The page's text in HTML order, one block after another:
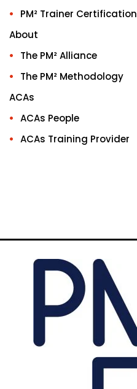
PM² Trainer Certification
About
The PM² Alliance
The PM² Methodology
ACAs
ACAs People
ACAs Training Provider